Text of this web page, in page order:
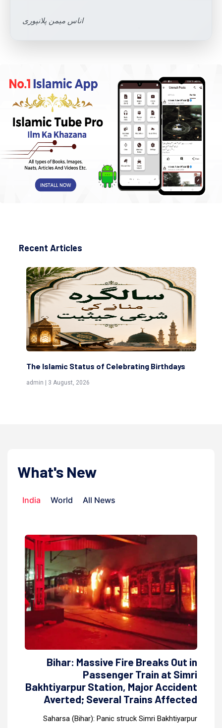
اناس میمن پلانپوری
Recent Articles
The Islamic Status of Celebrating Birthdays
admin | 3 August, 2026
What's New
India World All News
Bihar: Massive Fire Breaks Out in
Passenger Train at Simri
Bakhtiyarpur Station, Major Accident
Averted; Several Trains Affected
Saharsa (Bihar): Panic struck Simri Bakhtiyarpur